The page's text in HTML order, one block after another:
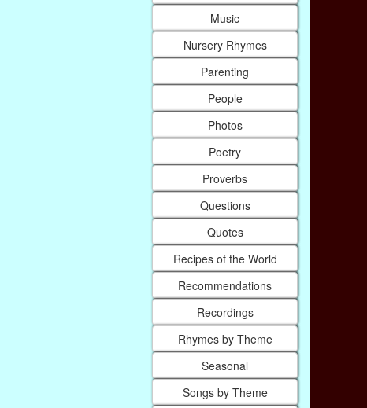
Music
Nursery Rhymes
Parenting
People
Photos
Poetry
Proverbs
Questions
Quotes
Recipes of the World
Recommendations
Recordings
Rhymes by Theme
Seasonal
Songs by Theme